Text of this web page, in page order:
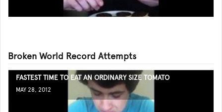
Broken World Record Attempts
FASTEST TIME TO EAT AN ORDINARY SIZE TOMATO
MAY 28, 2012